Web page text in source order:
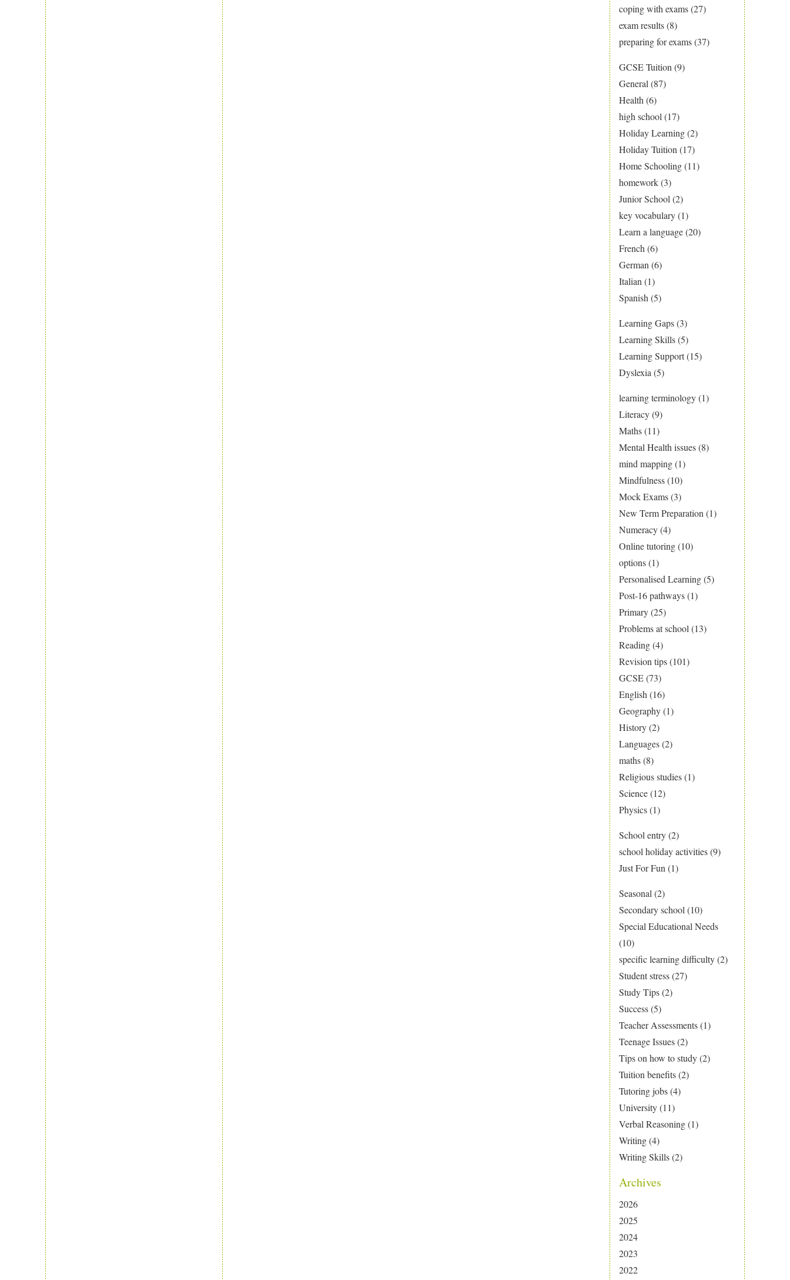
coping with exams(27)
exam results(8)
preparing for exams(37)
GCSE Tuition (9)
General (87)
Health (6)
high school (17)
Holiday Learning(2)
Holiday Tuition (17)
Home Schooling(11)
homework(3)
Junior School (2)
key vocabulary(1)
Learn a language(20)
French (6)
German (6)
Italian (1)
Spanish (5)
Learning Gaps(3)
Learning Skills(5)
Learning Support(15)
Dyslexia (5)
learning terminology(1)
Literacy(9)
Maths(11)
Mental Health issues(8)
mind mapping(1)
Mindfulness(10)
Mock Exams(3)
New Term Preparation (1)
Numeracy(4)
Online tutoring(10)
options(1)
Personalised Learning(5)
Post-16 pathways(1)
Primary(25)
Problems at school (13)
Reading(4)
Revision tips(101)
GCSE(73)
English (16)
Geography(1)
History(2)
Languages(2)
maths(8)
Religious studies(1)
Science(12)
Physics(1)
School entry(2)
school holiday activities(9)
Just For Fun (1)
Seasonal (2)
Secondary school (10)
Special Educational Needs
(10)
specific learning difficulty(2)
Student stress(27)
Study Tips(2)
Success(5)
Teacher Assessments(1)
Teenage Issues(2)
Tips on how to study(2)
Tuition benefits(2)
Tutoring jobs(4)
University(11)
Verbal Reasoning(1)
Writing(4)
Writing Skills(2)
Archives
2026
2025
2024
2023
2022